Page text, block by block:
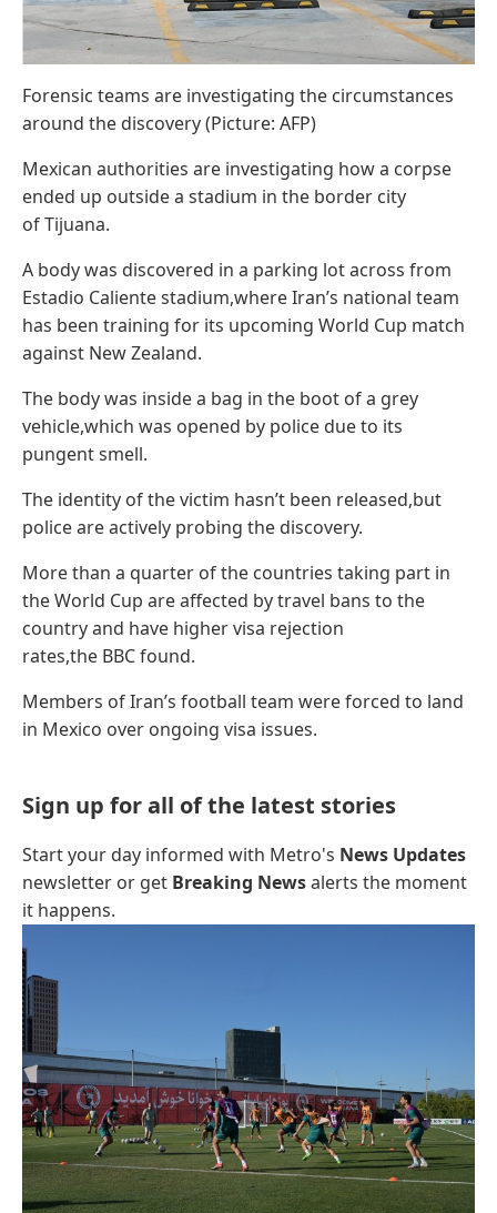
Forensic teams are investigating the circumstances
around the discovery (Picture: AFP)
Mexican authorities are investigating how a corpse
ended up outside a stadium in the border city
of Tijuana.
A body was discovered in a parking lot across from
Estadio Caliente stadium,where Iran’s national team
has been training for its upcoming World Cup match
against New Zealand.
The body was inside a bag in the boot of a grey
vehicle,which was opened by police due to its
pungent smell.
The identity of the victim hasn’t been released,but
police are actively probing the discovery.
More than a quarter of the countries taking part in
the World Cup are affected by travel bans to the
country and have higher visa rejection
rates,the BBC found.
Members of Iran’s football team were forced to land
in Mexico over ongoing visa issues.
Sign up for all of the latest stories
Start your day informed with Metro's News Updates
newsletter or get Breaking Newsalerts the moment
it happens.